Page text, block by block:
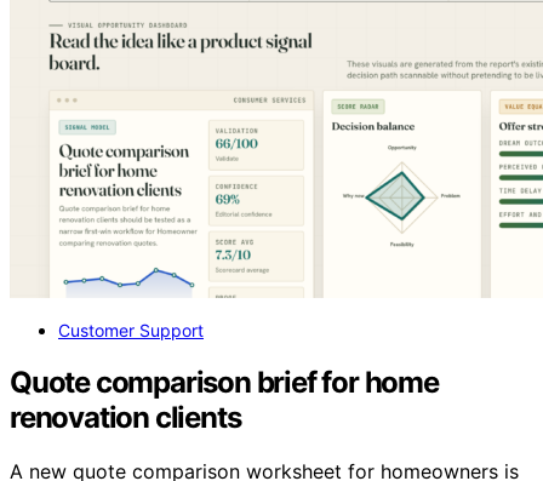
Customer Support
Quote comparison brief for home
renovation clients
A new quote comparison worksheet for homeowners is